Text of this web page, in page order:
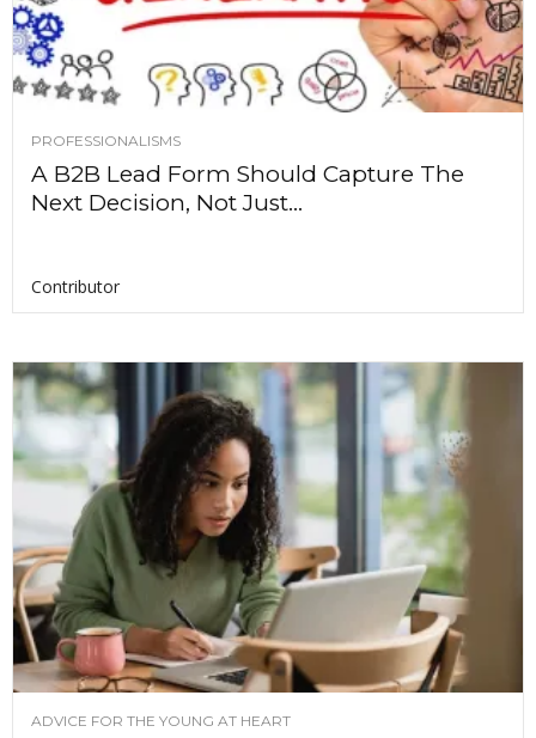
PROFESSIONALISMS
A B2B Lead Form Should Capture The
Next Decision, Not Just...
Contributor
ADVICE FOR THE YOUNG AT HEART